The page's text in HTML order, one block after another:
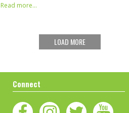
Read more...
LOAD MORE
Connect